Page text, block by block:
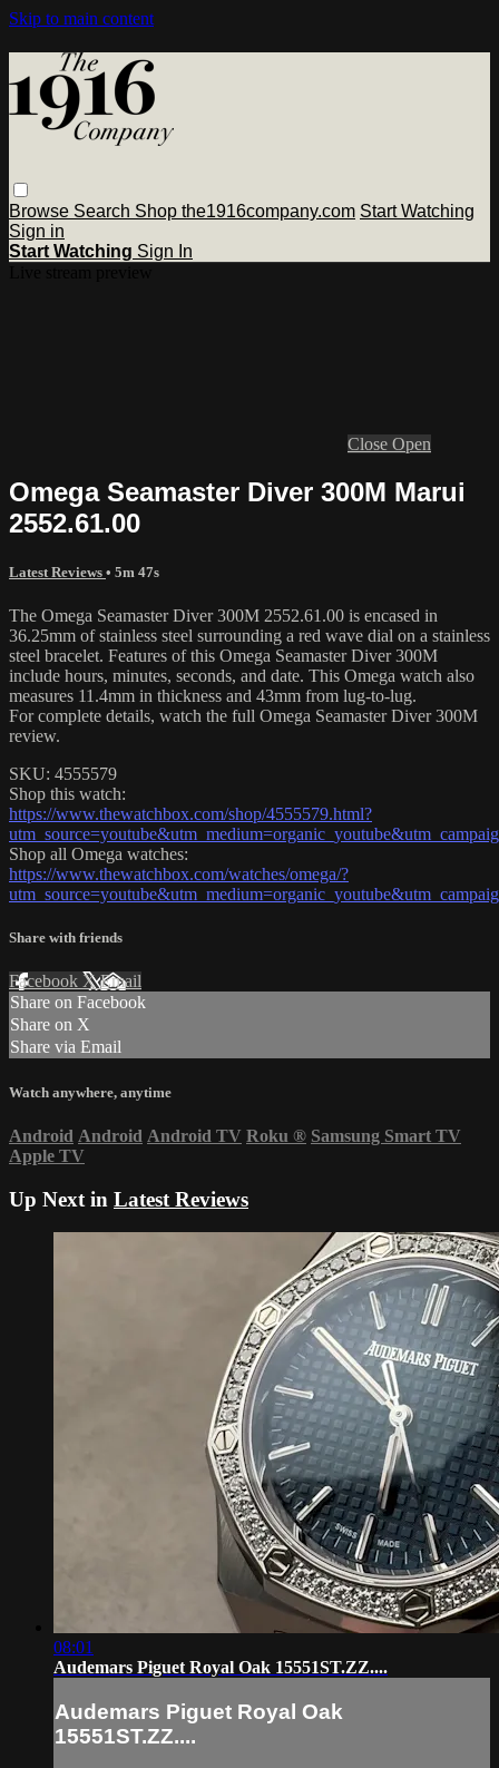
Skip to main content
Browse Search Shop the1916company.com Start Watching
Sign in
Start Watching Sign In
Close Open
Omega Seamaster Diver 300M Marui
2552.61.00
Latest Reviews • 5m 47s
The Omega Seamaster Diver 300M 2552.61.00 is encased in
36.25mm of stainless steel surrounding a red wave dial on a stainless
steel bracelet. Features of this Omega Seamaster Diver 300M
include hours, minutes, seconds, and date. This Omega watch also
measures 11.4mm in thickness and 43mm from lug-to-lug.
For complete details, watch the full Omega Seamaster Diver 300M
review.
SKU: 4555579
Shop this watch:
https://www.thewatchbox.com/shop/4555579.html?
Shop all Omega watches:
https://www.thewatchbox.com/watches/omega/?
Share with friends
Facebook XEmail
Share on Facebook
Share on X
Share via Email
Watch anywhere, anytime
Android Android Android TV Roku ® Samsung Smart TV
Apple TV
Up Next in Latest Reviews
08:01
Audemars Piguet Royal Oak 15551ST.ZZ....
Audemars Piguet Royal Oak
15551ST.ZZ....